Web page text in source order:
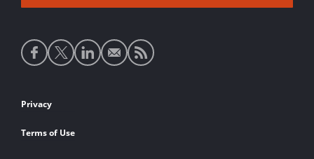
Social
media
Footer
links
Privacy
Terms of Use